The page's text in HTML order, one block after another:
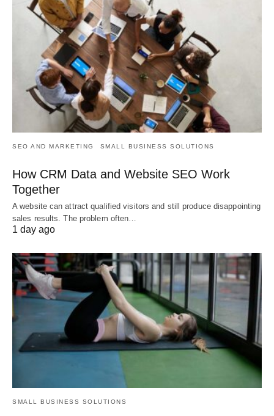
SEO AND MARKETING SMALL BUSINESS SOLUTIONS
How CRM Data and Website SEO Work
Together
A website can attract qualified visitors and still produce disappointing
sales results. The problem often…
1 day ago
SMALL BUSINESS SOLUTIONS